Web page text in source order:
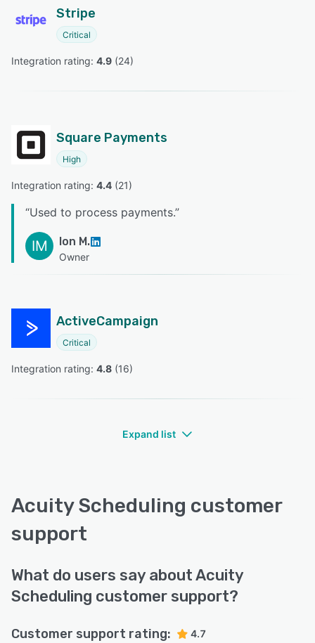
Stripe
Critical
Integration rating: 4.9 (24)
Square Payments
High
Integration rating: 4.4 (21)
“Used to process payments.”
IM Ion M.
Owner
ActiveCampaign
Critical
Integration rating: 4.8 (16)
Expand list
Acuity Scheduling customer
support
What do users say about Acuity
Scheduling customer support?
Customer support rating: 4.7